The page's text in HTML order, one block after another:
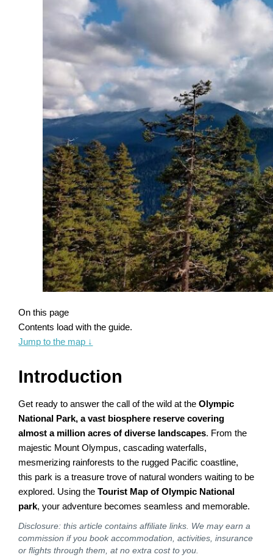
On this page
Contents load with the guide.
Jump to the map ↓
Introduction
Get ready to answer the call of the wild at theOlympic
National Park, a vast biosphere reserve covering
almost a million acres of diverse landscapes. From the
majestic Mount Olympus, cascading waterfalls,
mesmerizing rainforests to the rugged Pacific coastline,
this park is a treasure trove of natural wonders waiting to be
explored. Using theTourist Map of Olympic National
park, your adventure becomes seamless and memorable.
Disclosure: this article contains affiliate links. We may earn a
commission if you book accommodation, activities, insurance
or flights through them, at no extra cost to you.